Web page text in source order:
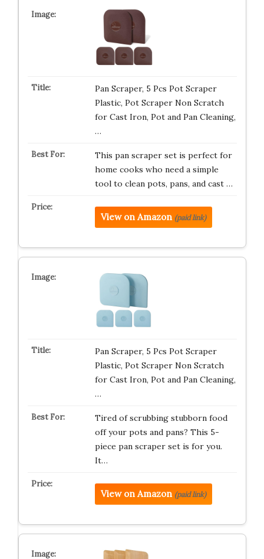
Pan Scraper, 5 Pcs Pot Scraper
Plastic, Pot Scraper Non Scratch
for Cast Iron, Pot and Pan Cleaning,
…
This pan scraper set is perfect for
home cooks who need a simple
tool to clean pots, pans, and cast …
View on Amazon (paid link)
Pan Scraper, 5 Pcs Pot Scraper
Plastic, Pot Scraper Non Scratch
for Cast Iron, Pot and Pan Cleaning,
…
Tired of scrubbing stubborn food
off your pots and pans? This 5-
piece pan scraper set is for you.
It…
View on Amazon (paid link)